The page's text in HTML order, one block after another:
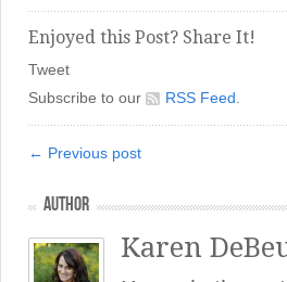
Enjoyed this Post? Share It!
Tweet
Subscribe to our
RSS Feed
← Previous post
AUTHOR
Karen